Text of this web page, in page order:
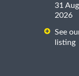
31
2026
See
listing